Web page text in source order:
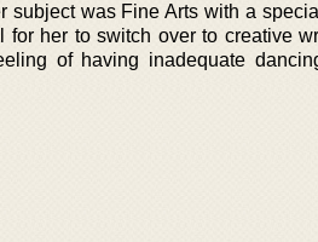
subject was Fine Arts with a
her to switch over to creative
of having inadequate